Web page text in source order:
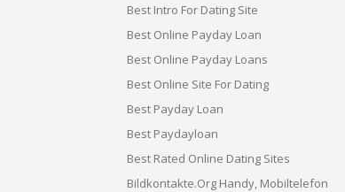
Best Intro For Dating Site
Best Online Payday Loan
Best Online Payday Loans
Best Online Site For Dating
Best Payday Loan
Best Paydayloan
Best Rated Online Dating Sites
Bildkontakte.org Handy, Mobiltelefon